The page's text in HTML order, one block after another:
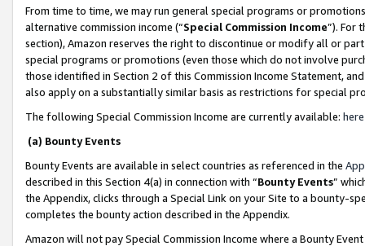
From time to time, we may run general special programs or
alternative commission income (“Special Commission Income”). For
section), Amazon reserves the right to discontinue or modify all or
special programs or promotions (even those which do not involve
those identified in Section 2 of this Commission Income Statement,
also apply on a substantially similar basis as restrictions for special
The following Special Commission Income are currently available: here
(a) Bounty Events
Bounty Events are available in select countries as referenced in the
described in this Section 4(a) in connection with “Bounty Events”
the Appendix, clicks through a Special Link on your Site to a bounty-
completes the bounty action described in the Appendix.
Amazon will not pay Special Commission Income where a Bounty